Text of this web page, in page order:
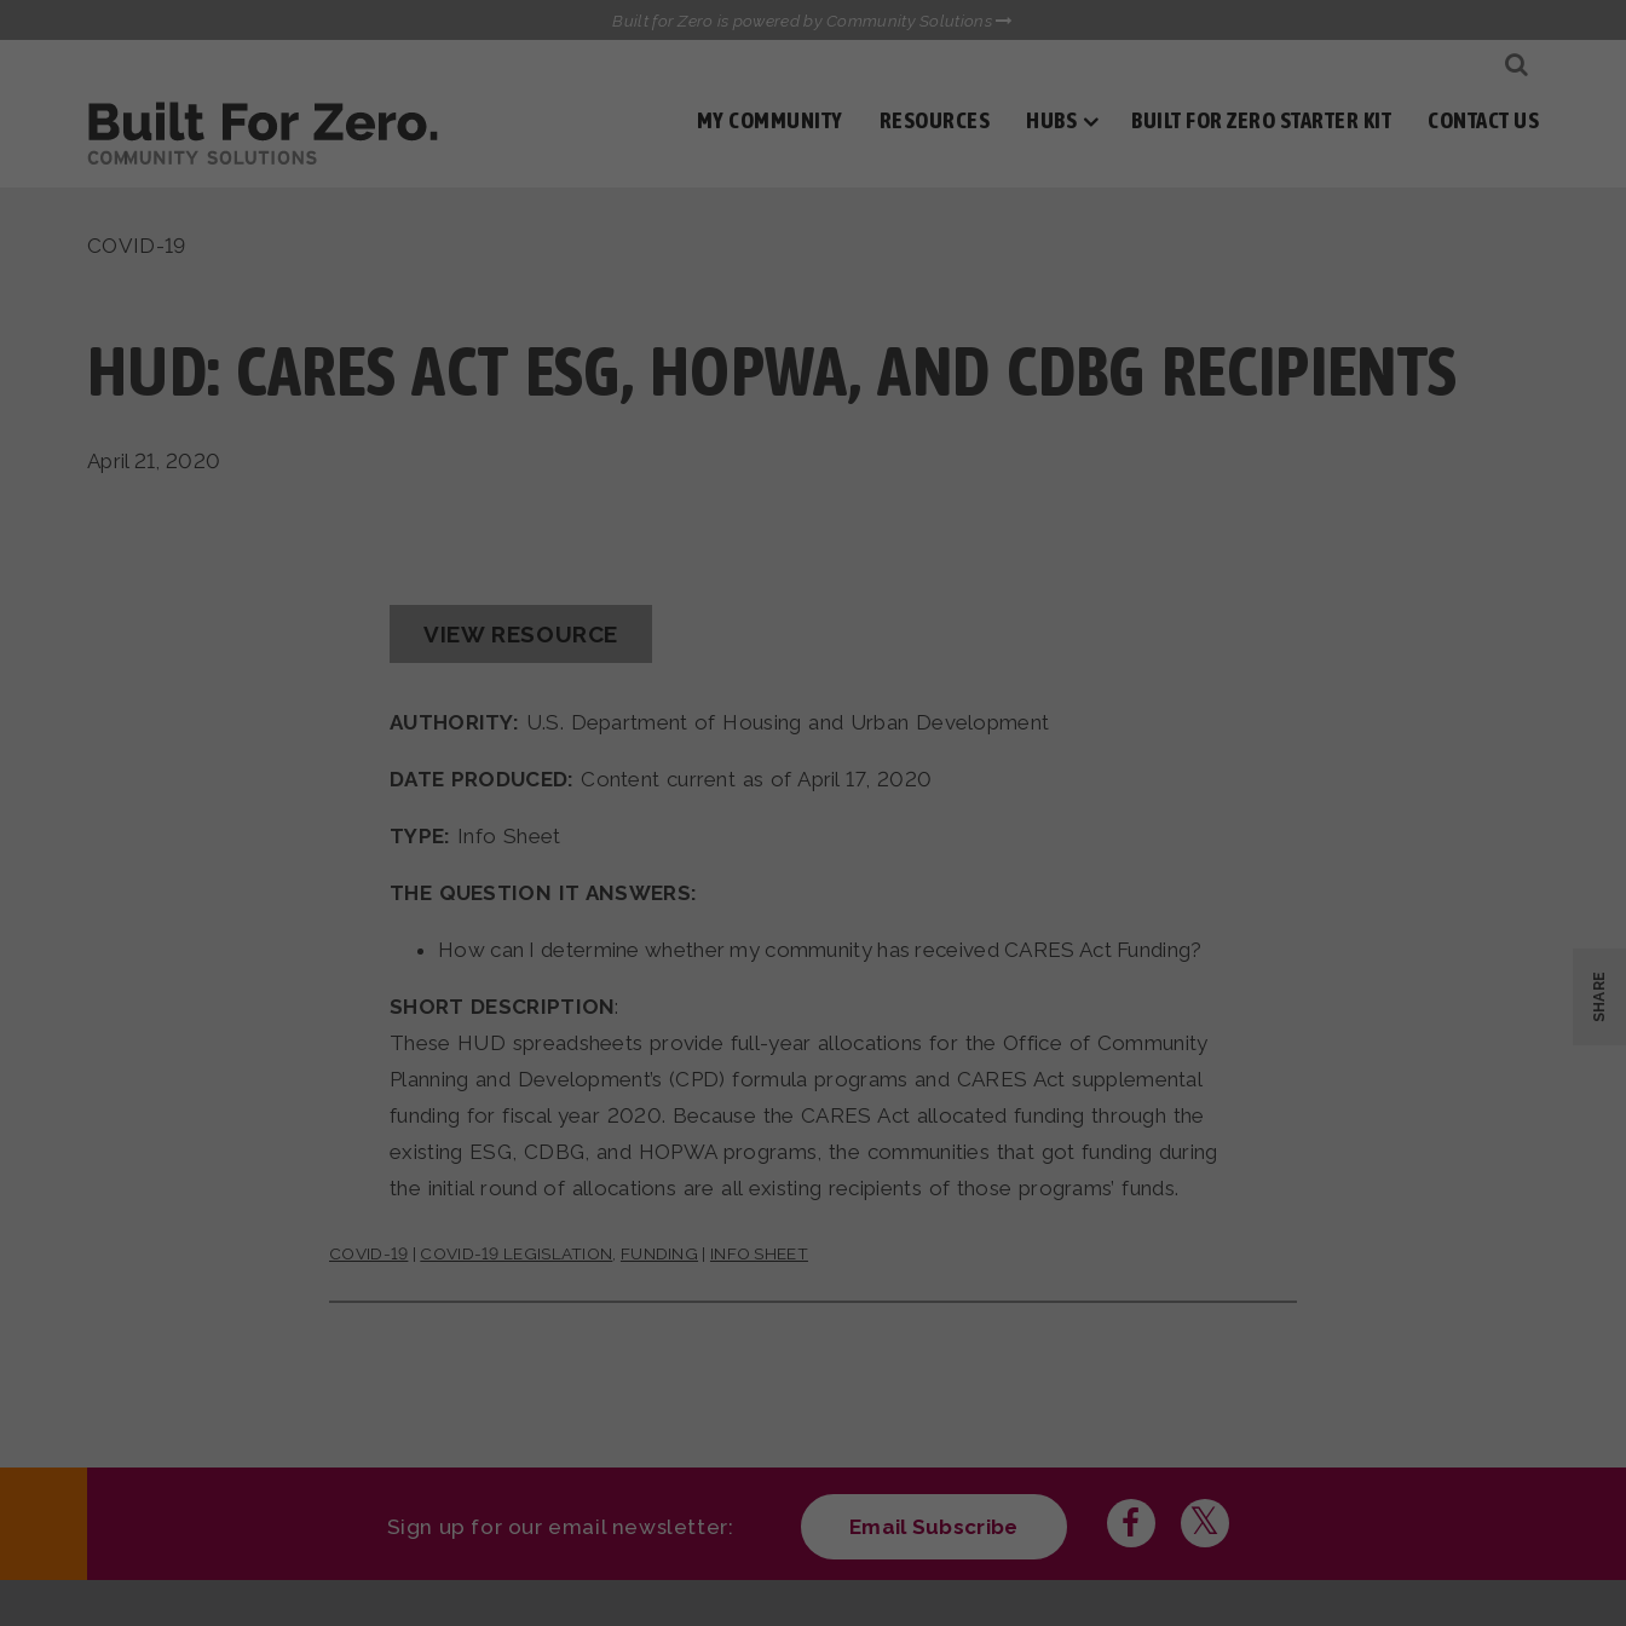
Built for Zero is powered by Community Solutions
MY COMMUNITY RESOURCES HUBS BUILT FOR ZERO STARTER KIT CONTACT US
COVID-19
HUD: CARES ACT ESG, HOPWA, AND CDBG RECIPIENTS
April 21, 2020
VIEW RESOURCE
AUTHORITY: U.S. Department of Housing and Urban Development
DATE PRODUCED: Content current as of April 17, 2020
TYPE: Info Sheet
THE QUESTION IT ANSWERS:
How can I determine whether my community has received CARES Act Funding?
SHORT DESCRIPTION:
These HUD spreadsheets provide full-year allocations for the Office of Community
Planning and Development’s (CPD) formula programs and CARES Act supplemental
funding for fiscal year 2020. Because the CARES Act allocated funding through the
existing ESG, CDBG, and HOPWA programs, the communities that got funding during
the initial round of allocations are all existing recipients of those programs’ funds.
COVID-19 | COVID-19 LEGISLATION, FUNDING | INFO SHEET
SHARE
Sign up for our email newsletter: Email Subscribe